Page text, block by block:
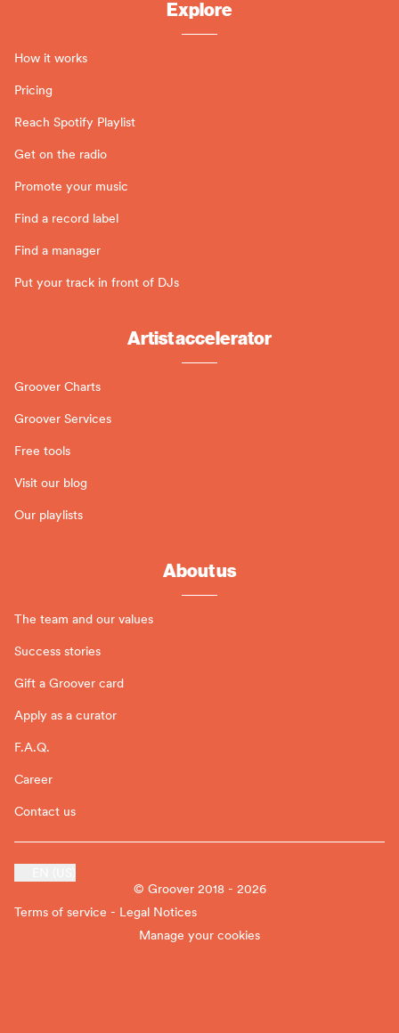
Explore
How it works
Pricing
Reach Spotify Playlist
Get on the radio
Promote your music
Find a record label
Find a manager
Put your track in front of DJs
Artist accelerator
Groover Charts
Groover Services
Free tools
Visit our blog
Our playlists
About us
The team and our values
Success stories
Gift a Groover card
Apply as a curator
F.A.Q.
Career
Contact us
© Groover 2018 - 2026
Terms of service - Legal Notices
Manage your cookies